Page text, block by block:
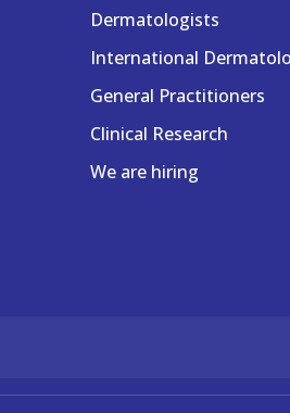
Dermatologists
International
General Practitioners
Clinical Research
We are hiring